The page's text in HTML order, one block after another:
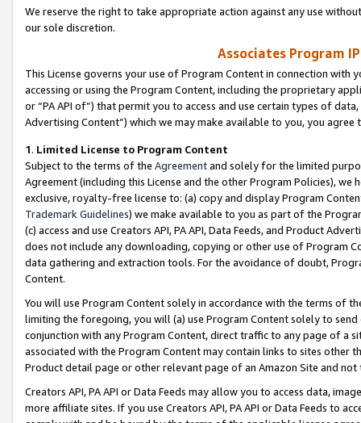
We reserve the right to take appropriate action against any use
our sole discretion.
Associates Program
This License governs your use of Program Content in connection
accessing or using the Program Content, including the proprietary
or “PA API of”) that permit you to access and use certain types of
Advertising Content”) which we may make available to you, you agree
1. Limited License to Program Content
Subject to the terms of the Agreementand solely for the limited
Agreement (including this License and the other Program Policies),
exclusive, royalty-free license to: (a) copy and display Program
Trademark Guidelines) we make available to you as part of the
(c) access and use Creators API, PA API, Data Feeds, and Product
does not include any downloading, copying or other use of Program
data gathering and extraction tools. For the avoidance of doubt,
Content.
You will use Program Content solely in accordance with the terms of
limiting the foregoing, you will (a) use Program Content solely to
conjunction with any Program Content, direct traffic to any page of a
associated with the Program Content may contain links to sites other
Product detail page or other relevant page of an Amazon Site and not
Creators API, PA API or Data Feeds may allow you to access data,
more affiliate sites. If you use Creators API, PA API or Data Feeds to